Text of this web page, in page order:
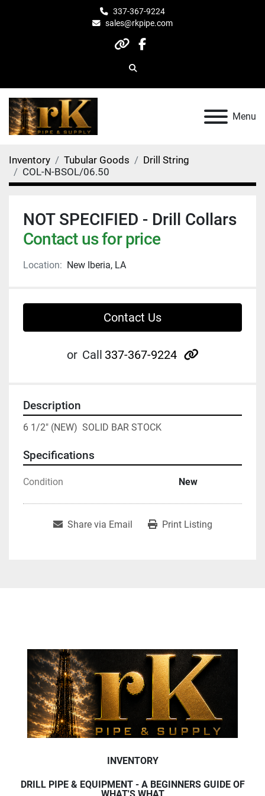
337-367-9224
sales@rkpipe.com
otherfacebook
Search
Menu
Inventory Tubular Goods
Drill String
COL-N-BSOL/06.50
NOT SPECIFIED - Drill Collars
Contact us for price
Location: New Iberia, LA
Contact Us
or Call 337-367-9224 other
Description
6 1/2" (NEW)  SOLID BAR STOCK
Specifications
Condition New
Share via Email Print Listing
INVENTORY
DRILL PIPE & EQUIPMENT - A BEGINNERS GUIDE OF